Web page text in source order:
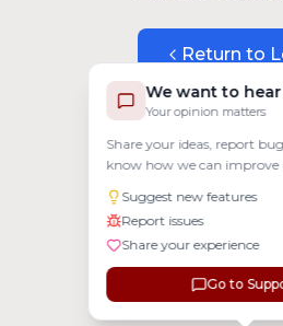
We want to
Your opinion matters
Share your ideas, report
know how we can improve
Suggest new features
Report issues
Share your experience
Go to
Return to